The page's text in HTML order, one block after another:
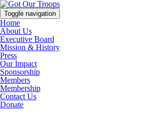
Toggle navigation
Home
About Us
Executive Board
Mission & History
Press
Our Impact
Sponsorship
Members
Membership
Contact Us
Donate